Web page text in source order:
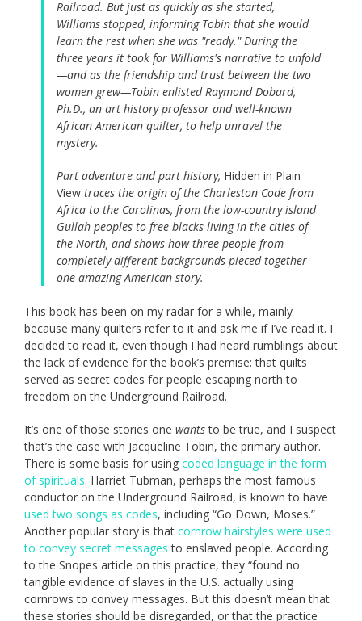
Railroad. But just as quickly as she started,
Williams stopped, informing Tobin that she would
learn the rest when she was "ready." During the
three years it took for Williams's narrative to unfold
—and as the friendship and trust between the two
women grew—Tobin enlisted Raymond Dobard,
Ph.D., an art history professor and well-known
African American quilter, to help unravel the
mystery.
Part adventure and part history, Hidden in Plain
View traces the origin of the Charleston Code from
Africa to the Carolinas, from the low-country island
Gullah peoples to free blacks living in the cities of
the North, and shows how three people from
completely different backgrounds pieced together
one amazing American story.
This book has been on my radar for a while, mainly
because many quilters refer to it and ask me if I’ve read it. I
decided to read it, even though I had heard rumblings about
the lack of evidence for the book’s premise: that quilts
served as secret codes for people escaping north to
freedom on the Underground Railroad.
It’s one of those stories one wantsto be true, and I suspect
that’s the case with Jacqueline Tobin, the primary author.
There is some basis for using coded language in the form
of spirituals. Harriet Tubman, perhaps the most famous
conductor on the Underground Railroad, is known to have
used two songs as codes, including “Go Down, Moses.”
Another popular story is that cornrow hairstyles were used
to convey secret messages to enslaved people. According
to the Snopes article on this practice, they “found no
tangible evidence of slaves in the U.S. actually using
cornrows to convey messages. But this doesn’t mean that
these stories should be disregarded, or that the practice